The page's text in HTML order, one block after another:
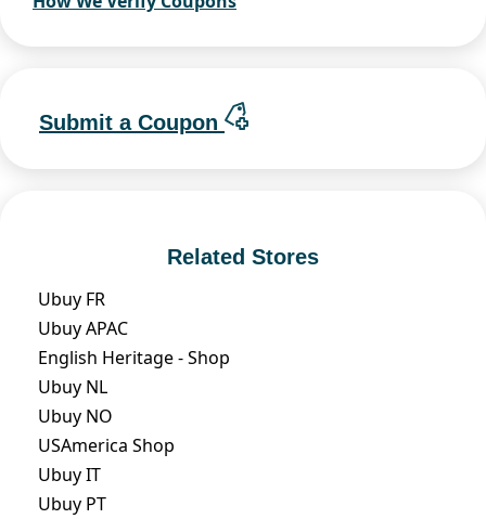
Submit a Coupon
Related Stores
Ubuy FR
Ubuy APAC
English Heritage - Shop
Ubuy NL
Ubuy NO
USAmerica Shop
Ubuy IT
Ubuy PT